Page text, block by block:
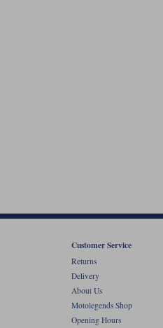
Customer Service
Returns
Delivery
About Us
Motolegends Shop
Opening Hours